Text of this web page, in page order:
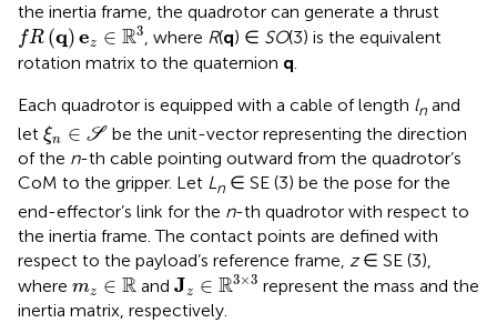
the inertia frame, the quadrotor can generate a thrust
fR (q)ez ∈ R3
fR(q)e z∈R3 , where R(q) ∈ SO(3) is the equivalent
rotation matrix to the quaternion q.
Each quadrotor is equipped with a cable of length ln and
let ξn ∈ S
ξ ∈
be the unit-vector representing the direction
of the n-th cable pointing outward from the quadrotor’s
CoM to the gripper. Let Ln ∈ SE (3) be the pose for the
end-effector’s link for the n-th quadrotor with respect to
the inertia frame. The contact points are defined with
respect to the payload’s reference frame, z∈ SE (3),
where mz ∈ R
m ∈ R and Jz ∈ R3×3
Jz∈R3×3represent the mass and the
inertia matrix, respectively.